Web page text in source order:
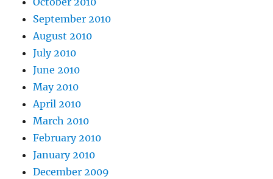
September 2010
August 2010
July 2010
June 2010
May 2010
April 2010
March 2010
February 2010
January 2010
December 2009